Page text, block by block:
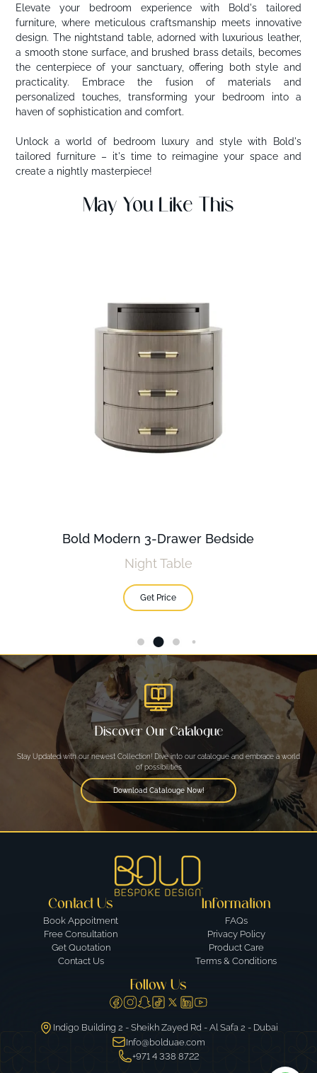
Elevate your bedroom experience with Bold's tailored
furniture, where meticulous craftsmanship meets innovative
design. The nightstand table, adorned with luxurious leather,
a smooth stone surface, and brushed brass details, becomes
the centerpiece of your sanctuary, offering both style and
practicality. Embrace the fusion of materials and
personalized touches, transforming your bedroom into a
haven of sophistication and comfort.
Unlock a world of bedroom luxury and style with Bold's
tailored furniture – it's time to reimagine your space and
create a nightly masterpiece!
May You Like This
Bold Modern 3-Drawer Bedside
Night Table
Get Price
Discover Our Catalogue
Stay Updated with our newest Collection! Dive into our catalogue and embrace a world
of possibilities
Download Catalouge Now!
Contact Us
Book Appoitment
Free Consultation
Get Quotation
Contact Us
Information
FAQs
Privacy Policy
Product Care
Terms & Conditions
Follow Us
Indigo Building 2 - Sheikh Zayed Rd - Al Safa 2 - Dubai
Info@bolduae.com
+971 4 338 8722